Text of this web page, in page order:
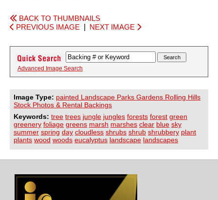
BACK TO THUMBNAILS
PREVIOUS IMAGE
NEXT IMAGE
Advanced Image Search
Image Type: painted Landscape Parks Gardens Rolling Hills
Stock Photos & Rental Backings
Keywords: tree trees jungle jungles forests forest green
greenery foliage greens marsh marshes clear blue sky
summer spring day cloudless shrubs shrub shrubbery plant
plants wood woods eucalyptus landscape landscapes